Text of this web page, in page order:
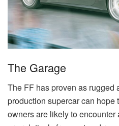
The Garage
The FF has proven as rugged
production supercar can hope
owners are likely to